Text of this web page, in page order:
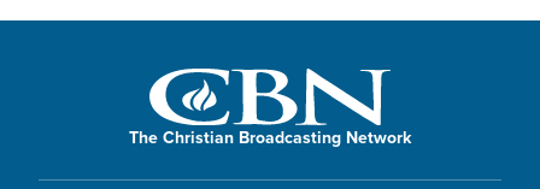
The Christian Broadcasting Network